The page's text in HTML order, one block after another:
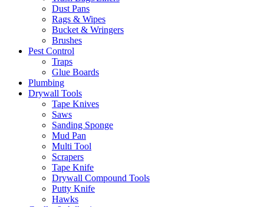
Dust Pans
Rags & Wipes
Bucket & Wringers
Brushes
Pest Control
Traps
Glue Boards
Plumbing
Drywall Tools
Tape Knives
Saws
Sanding Sponge
Mud Pan
Multi Tool
Scrapers
Tape Knife
Drywall Compound Tools
Putty Knife
Hawks